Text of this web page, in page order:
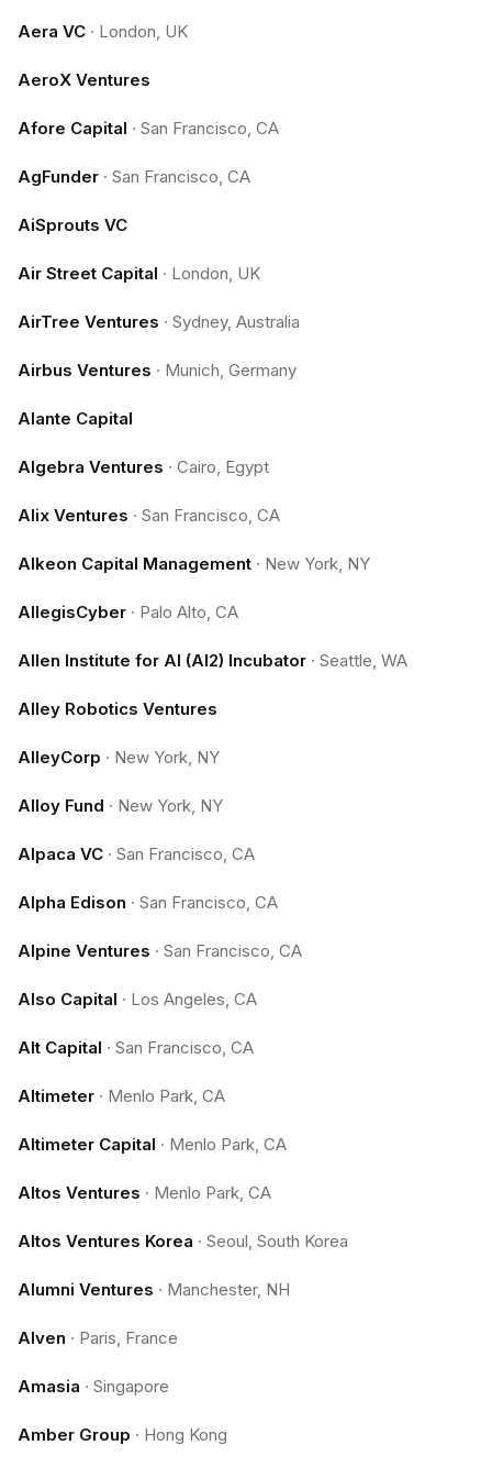
Aera VC · London, UK
AeroX Ventures
Afore Capital · San Francisco, CA
AgFunder · San Francisco, CA
AiSprouts VC
Air Street Capital · London, UK
AirTree Ventures · Sydney, Australia
Airbus Ventures · Munich, Germany
Alante Capital
Algebra Ventures · Cairo, Egypt
Alix Ventures · San Francisco, CA
Alkeon Capital Management · New York, NY
AllegisCyber · Palo Alto, CA
Allen Institute for AI (AI2) Incubator · Seattle, WA
Alley Robotics Ventures
AlleyCorp · New York, NY
Alloy Fund · New York, NY
Alpaca VC · San Francisco, CA
Alpha Edison · San Francisco, CA
Alpine Ventures · San Francisco, CA
Also Capital · Los Angeles, CA
Alt Capital · San Francisco, CA
Altimeter · Menlo Park, CA
Altimeter Capital · Menlo Park, CA
Altos Ventures · Menlo Park, CA
Altos Ventures Korea · Seoul, South Korea
Alumni Ventures · Manchester, NH
Alven · Paris, France
Amasia · Singapore
Amber Group · Hong Kong